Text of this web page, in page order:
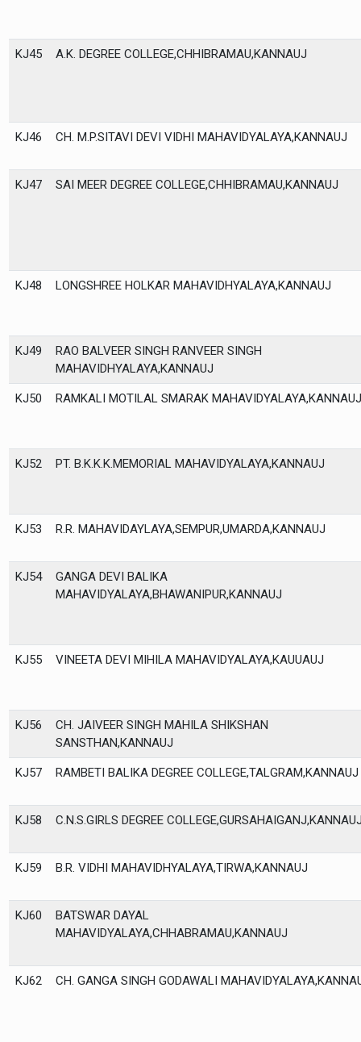
KJ45 A.K. DEGREE COLLEGE,CHHIBRAMAU,KANNAUJ
KJ46 CH. M.P.SITAVI DEVI VIDHI MAHAVIDYALAYA,KANNAUJ
KJ47 SAI MEER DEGREE COLLEGE,CHHIBRAMAU,KANNAUJ
KJ48 LONGSHREE HOLKAR MAHAVIDHYALAYA,KANNAUJ
KJ49
RAO BALVEER SINGH RANVEER SINGH
MAHAVIDHYALAYA,KANNAUJ
KJ50 RAMKALI MOTILAL SMARAK MAHAVIDYALAYA,KANNAUJ
KJ52 PT. B.K.K.K.MEMORIAL MAHAVIDYALAYA,KANNAUJ
KJ53 R.R. MAHAVIDAYLAYA,SEMPUR,UMARDA,KANNAUJ
KJ54
GANGA DEVI BALIKA
MAHAVIDYALAYA,BHAWANIPUR,KANNAUJ
KJ55 VINEETA DEVI MIHILA MAHAVIDYALAYA,KAUUAUJ
KJ56
CH. JAIVEER SINGH MAHILA SHIKSHAN
SANSTHAN,KANNAUJ
KJ57 RAMBETI BALIKA DEGREE COLLEGE,TALGRAM,KANNAUJ
KJ58 C.N.S.GIRLS DEGREE
KJ59 B.R. VIDHI MAHAVIDHYALAYA,TIRWA,KANNAUJ
KJ60
BATSWAR DAYAL
MAHAVIDYALAYA,CHHABRAMAU,KANNAUJ
KJ62 CH. GANGA SINGH GODAWALI